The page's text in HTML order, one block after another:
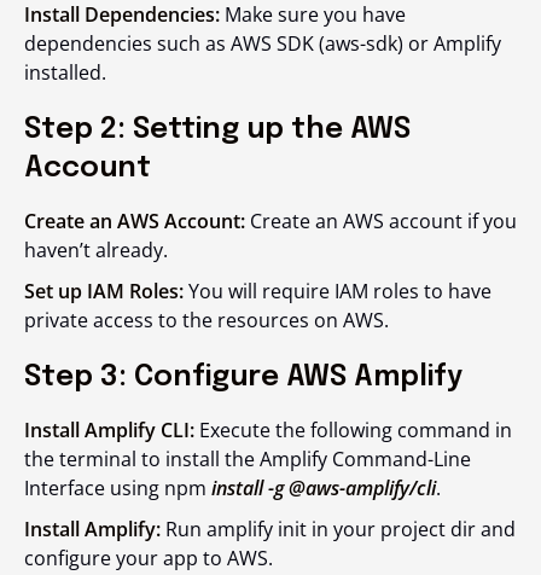
Install Dependencies: Make sure you have
dependencies such as AWS SDK (aws-sdk) or Amplify
installed.
Step 2: Setting up the AWS
Account
Create an AWS Account: Create an AWS account if you
haven’t already.
Set up IAM Roles:You will require IAM roles to have
private access to the resources on AWS.
Step 3: Configure AWS Amplify
Install Amplify CLI: Execute the following command in
the terminal to install the Amplify Command-Line
Interface using npm install -g @aws-amplify/cli.
Install Amplify: Run amplify init in your project dir and
configure your app to AWS.